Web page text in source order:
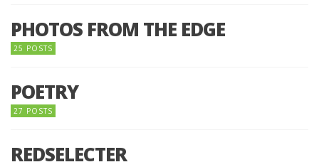
PHOTOS FROM THE EDGE
25 POSTS
POETRY
27 POSTS
REDSELECTER